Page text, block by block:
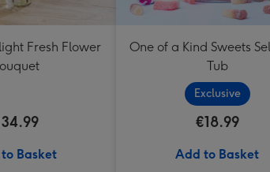
Fresh Flower
Basket
One of a Kind Sweets
Tub
Exclusive
€18.99
Add to Basket